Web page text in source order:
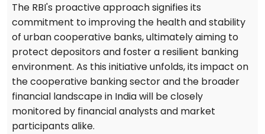
The RBI's proactive approach signifies its
commitment to improving the health and stability
of urban cooperative banks, ultimately aiming to
protect depositors and foster a resilient banking
environment. As this initiative unfolds, its impact on
the cooperative banking sector and the broader
financial landscape in India will be closely
monitored by financial analysts and market
participants alike.